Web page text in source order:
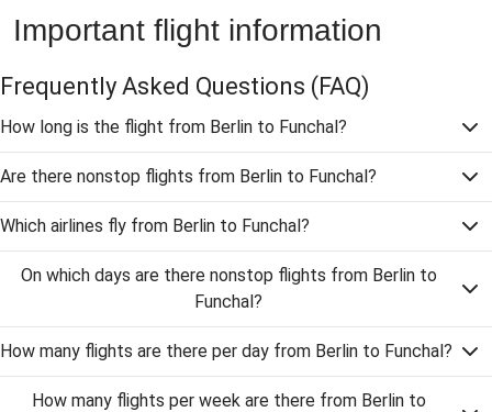
Important flight information
Frequently Asked Questions (FAQ)
How long is the flight from Berlin to Funchal?
Are there nonstop flights from Berlin to Funchal?
Which airlines fly from Berlin to Funchal?
On which days are there nonstop flights from Berlin to
Funchal?
How many flights are there per day from Berlin to Funchal?
How many flights per week are there from Berlin to